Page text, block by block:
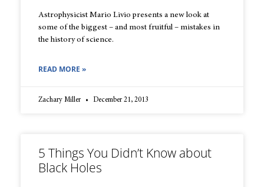
Astrophysicist Mario Livio presents a new look at
some of the biggest – and most fruitful – mistakes in
the history of science.
READ MORE »
Zachary Miller December 21, 2013
5 Things You Didn’t Know about
Black Holes